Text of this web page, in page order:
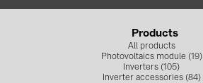
Products
All products
Photovoltaics module (19)
Inverters (105)
Inverter accessories (84)